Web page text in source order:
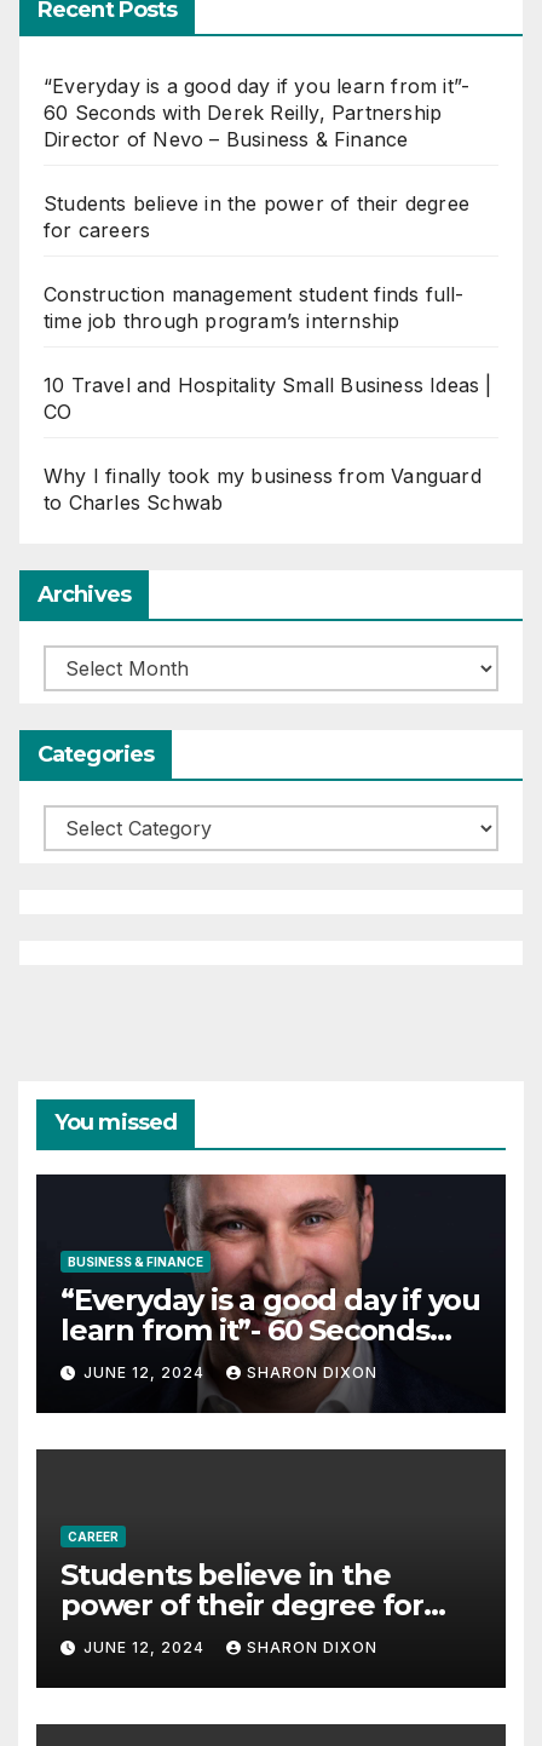
Recent Posts
“Everyday is a good day if you learn from it”-
60 Seconds with Derek Reilly, Partnership
Director of Nevo – Business & Finance
Students believe in the power of their degree
for careers
Construction management student finds full-
time job through program’s internship
10 Travel and Hospitality Small Business Ideas |
CO
Why I finally took my business from Vanguard
to Charles Schwab
Archives
Archives
Categories
Categories
You missed
BUSINESS & FINANCE
“Everyday is a good day if you
learn from it”- 60 Seconds
with Derek Reilly,
Partnership Director of Nevo
– Business & Finance
JUNE 12, 2024 SHARON DIXON
CAREER
Students believe in the
power of their degree for
careers
JUNE 12, 2024 SHARON DIXON